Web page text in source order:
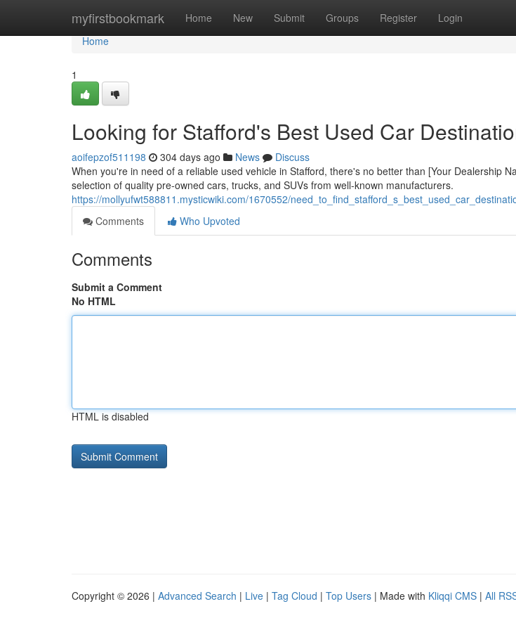
myfirstbookmark Home New Submit Groups Register Login
Home
Home
1
Looking for Stafford's Best Used Car
aoifepzof511198 304 days ago News
Discuss
When you're in need of a reliable used vehicle in Stafford, there's no better than [Your Dealership
selection of quality pre-owned cars, trucks, and SUVs from well-known manufacturers.
https://mollyufwt588811.mysticwiki.com/1670552/
Comments
Who Upvoted
Comments
Submit a Comment
No HTML
HTML is disabled
Copyright © 2026 | Advanced Search | Live | Tag Cloud | Top Users | Made with Kliqqi CMS | All